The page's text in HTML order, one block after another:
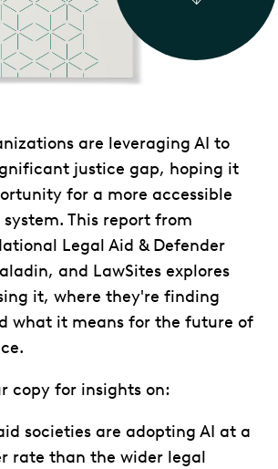
are leveraging AI to
justice gap, hoping it
for a more accessible
This report from
Legal Aid & Defender
and LawSites explores
it, where they're finding
what it means for the future of
copy for insights on:
societies are adopting AI at a
rate than the wider legal